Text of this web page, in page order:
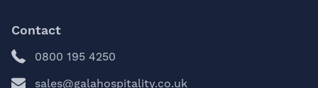
Contact
0800 195 4250
sales@galahospitality.co.uk